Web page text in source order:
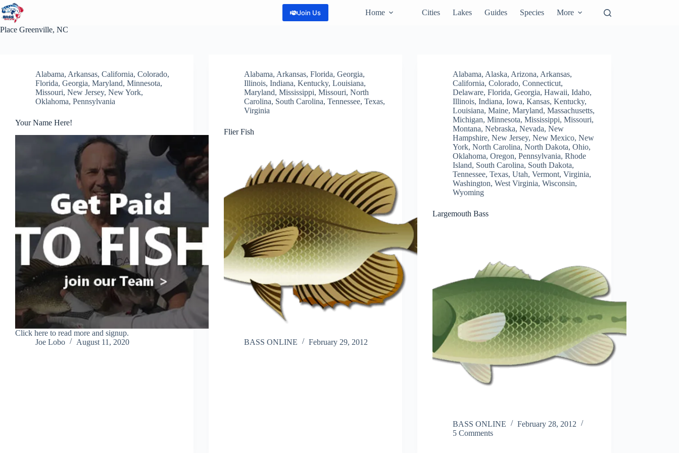
Skip
to
content
Join Us Home Cities Lakes Guides Species
More
Place Greenville, NC
Alabama, Arkansas, California, Colorado,
Florida, Georgia, Maryland, Minnesota,
Missouri, New Jersey, New York,
Oklahoma, Pennsylvania
Your Name Here!
Click here to read more and signup.
Joe Lobo
August 11, 2020
Alabama, Arkansas,Florida,Georgia,
Illinois,Indiana,Kentucky,Louisiana,
Maryland,Mississippi,Missouri,North
Carolina, South Carolina,Tennessee,Texas,
Virginia
Flier Fish
BASS ONLINE February 29, 2012
Alabama, Alaska, Arizona, Arkansas,
California,Colorado,Connecticut,
Delaware,Florida,Georgia,Hawaii,Idaho,
Illinois,Indiana,Iowa,Kansas,Kentucky,
Louisiana,Maine,Maryland,Massachusetts,
Michigan,Minnesota,Mississippi,Missouri,
Montana,Nebraska,Nevada,New
Hampshire,New Jersey,New Mexico,New
York,North Carolina,North Dakota,Ohio,
Oklahoma,Oregon,Pennsylvania,Rhode
Island, South Carolina, South Dakota,
Tennessee,Texas,Utah,Vermont,Virginia,
Washington,West Virginia,Wisconsin,
Wyoming
Largemouth Bass
BASS ONLINE
February 28, 2012
5 Comments